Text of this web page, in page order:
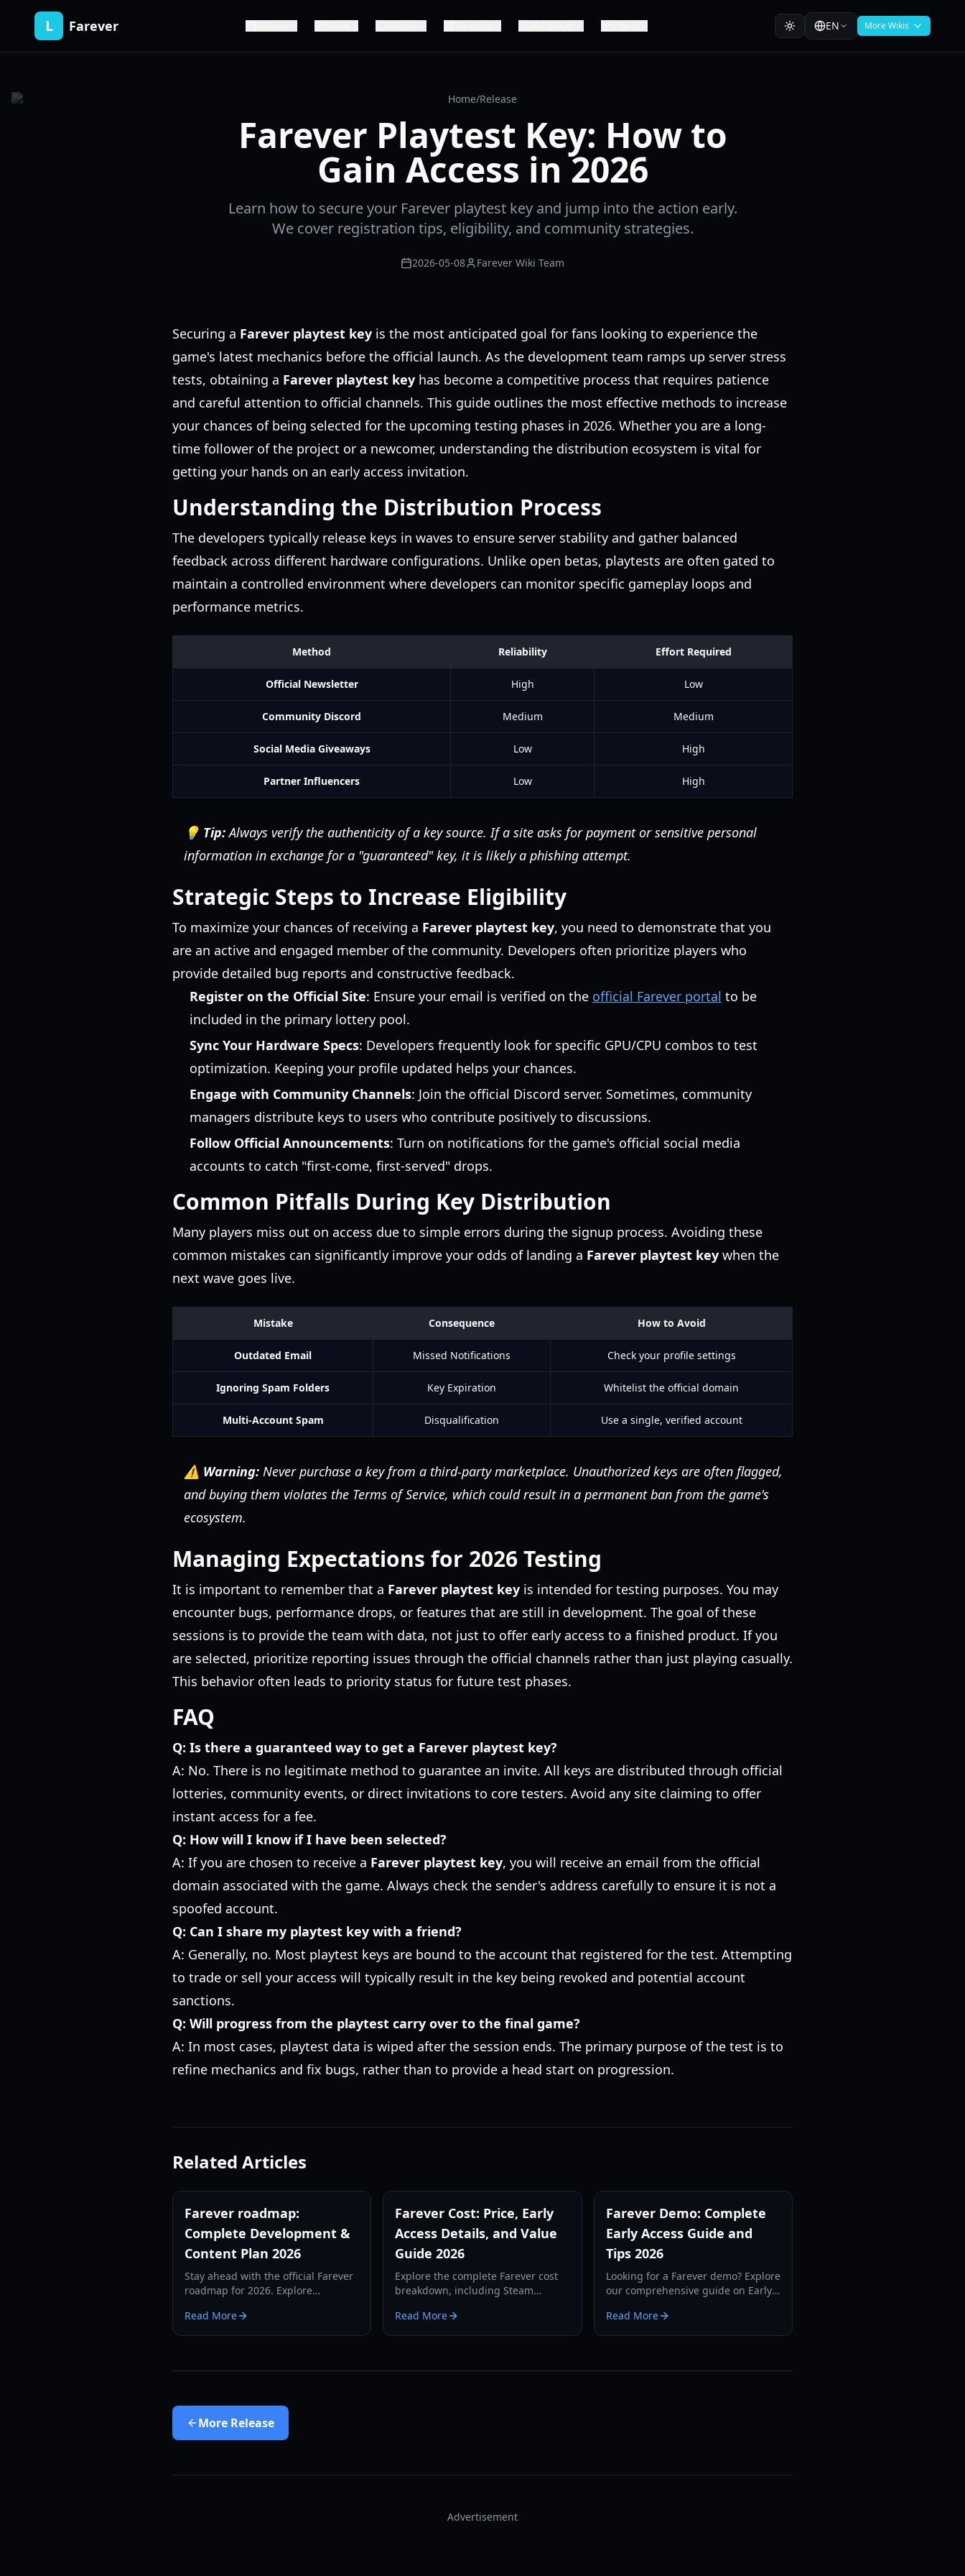
L Farever EN More Wikis
Home/Release
Farever Playtest Key: How to
Gain Access in 2026
Learn how to secure your Farever playtest key and jump into the action early.
We cover registration tips, eligibility, and community strategies.
2026-05-08 Farever Wiki Team
Securing a Farever playtest key is the most anticipated goal for fans looking to experience the
game's latest mechanics before the official launch. As the development team ramps up server stress
tests, obtaining a Farever playtest key has become a competitive process that requires patience
and careful attention to official channels. This guide outlines the most effective methods to increase
your chances of being selected for the upcoming testing phases in 2026. Whether you are a long-
time follower of the project or a newcomer, understanding the distribution ecosystem is vital for
getting your hands on an early access invitation.
Understanding the Distribution Process
The developers typically release keys in waves to ensure server stability and gather balanced
feedback across different hardware configurations. Unlike open betas, playtests are often gated to
maintain a controlled environment where developers can monitor specific gameplay loops and
performance metrics.
Method Reliability Effort Required
Official Newsletter High Low
Community Discord Medium Medium
Social Media Giveaways Low High
Partner Influencers Low High
💡 Tip:Always verify the authenticity of a key source. If a site asks for payment or sensitive personal
information in exchange for a "guaranteed" key, it is likely a phishing attempt.
Strategic Steps to Increase Eligibility
To maximize your chances of receiving a Farever playtest key, you need to demonstrate that you
are an active and engaged member of the community. Developers often prioritize players who
provide detailed bug reports and constructive feedback.
Register on the Official Site: Ensure your email is verified on the official Farever portal to be
included in the primary lottery pool.
Sync Your Hardware Specs: Developers frequently look for specific GPU/CPU combos to test
optimization. Keeping your profile updated helps your chances.
Engage with Community Channels: Join the official Discord server. Sometimes, community
managers distribute keys to users who contribute positively to discussions.
Follow Official Announcements: Turn on notifications for the game's official social media
accounts to catch "first-come, first-served" drops.
Common Pitfalls During Key Distribution
Many players miss out on access due to simple errors during the signup process. Avoiding these
common mistakes can significantly improve your odds of landing a Farever playtest key when the
next wave goes live.
Mistake Consequence How to Avoid
Outdated Email Missed Notifications Check your profile settings
Ignoring Spam Folders Key Expiration Whitelist the official domain
Multi-Account Spam Disqualification Use a single, verified account
⚠️ Warning: Never purchase a key from a third-party marketplace. Unauthorized keys are often flagged,
and buying them violates the Terms of Service, which could result in a permanent ban from the game's
ecosystem.
Managing Expectations for 2026 Testing
It is important to remember that a Farever playtest key is intended for testing purposes. You may
encounter bugs, performance drops, or features that are still in development. The goal of these
sessions is to provide the team with data, not just to offer early access to a finished product. If you
are selected, prioritize reporting issues through the official channels rather than just playing casually.
This behavior often leads to priority status for future test phases.
FAQ
Q: Is there a guaranteed way to get a Farever playtest key?
A: No. There is no legitimate method to guarantee an invite. All keys are distributed through official
lotteries, community events, or direct invitations to core testers. Avoid any site claiming to offer
instant access for a fee.
Q: How will I know if I have been selected?
A: If you are chosen to receive a Farever playtest key, you will receive an email from the official
domain associated with the game. Always check the sender's address carefully to ensure it is not a
spoofed account.
Q: Can I share my playtest key with a friend?
A: Generally, no. Most playtest keys are bound to the account that registered for the test. Attempting
to trade or sell your access will typically result in the key being revoked and potential account
sanctions.
Q: Will progress from the playtest carry over to the final game?
A: In most cases, playtest data is wiped after the session ends. The primary purpose of the test is to
refine mechanics and fix bugs, rather than to provide a head start on progression.
Related Articles
Farever roadmap:
Complete Development &
Content Plan 2026
Stay ahead with the official Farever
roadmap for 2026. Explore
battlegrounds, and the level 50 cap
expansion guide.
Read More
Farever Cost: Price, Early
Access Details, and Value
Guide 2026
Explore the complete Farever cost
breakdown, including Steam
and Early Access content value for
Shiro Games' Action RPG.
Read More
Farever Demo: Complete
Early Access Guide and
Tips 2026
Looking for a Farever demo? Explore
our comprehensive guide on Early
mechanics, and system
requirements for 2026.
Read More
More Release
Advertisement